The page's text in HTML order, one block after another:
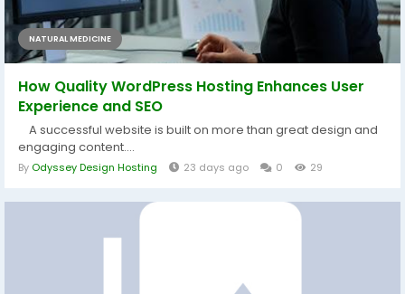
NATURAL MEDICINE
How Quality WordPress Hosting Enhances User
Experience and SEO
A successful website is built on more than great design and
engaging content....
By Odyssey Design Hosting 23 days ago 0 29